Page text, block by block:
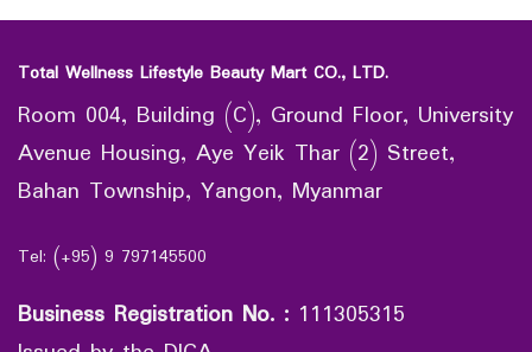
Total Wellness Lifestyle Beauty Mart CO., LTD.
Room 004, Building (C), Ground Floor, University
Avenue Housing, Aye Yeik Thar (2) Street,
Bahan Township, Yangon, Myanmar
Tel: (+95) 9 797145500
Business Registration No. : 111305315